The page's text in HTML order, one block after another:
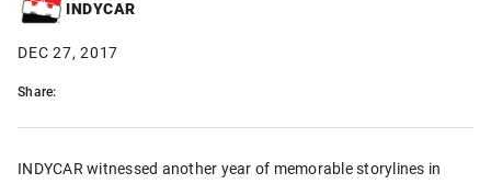
INDYCAR
DEC 27, 2017
Share:
INDYCAR witnessed another year of memorable storylines in